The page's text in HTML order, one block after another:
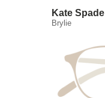
Kate Spade
Brylie